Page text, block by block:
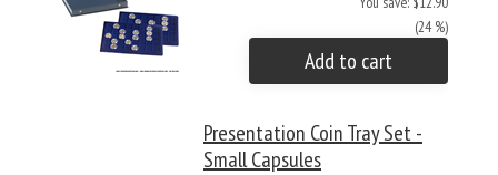
(24 %)
Add to cart
Presentation Coin Tray Set -
Small Capsules